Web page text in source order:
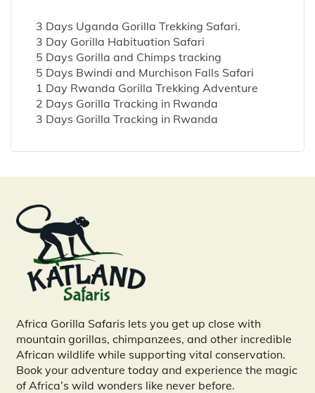
3 Days Uganda Gorilla Trekking Safari.
3 Day Gorilla Habituation Safari
5 Days Gorilla and Chimps tracking
5 Days Bwindi and Murchison Falls Safari
1 Day Rwanda Gorilla Trekking Adventure
2 Days Gorilla Tracking in Rwanda
3 Days Gorilla Tracking in Rwanda
Africa Gorilla Safaris lets you get up close with
mountain gorillas, chimpanzees, and other incredible
African wildlife while supporting vital conservation.
Book your adventure today and experience the magic
of Africa’s wild wonders like never before.